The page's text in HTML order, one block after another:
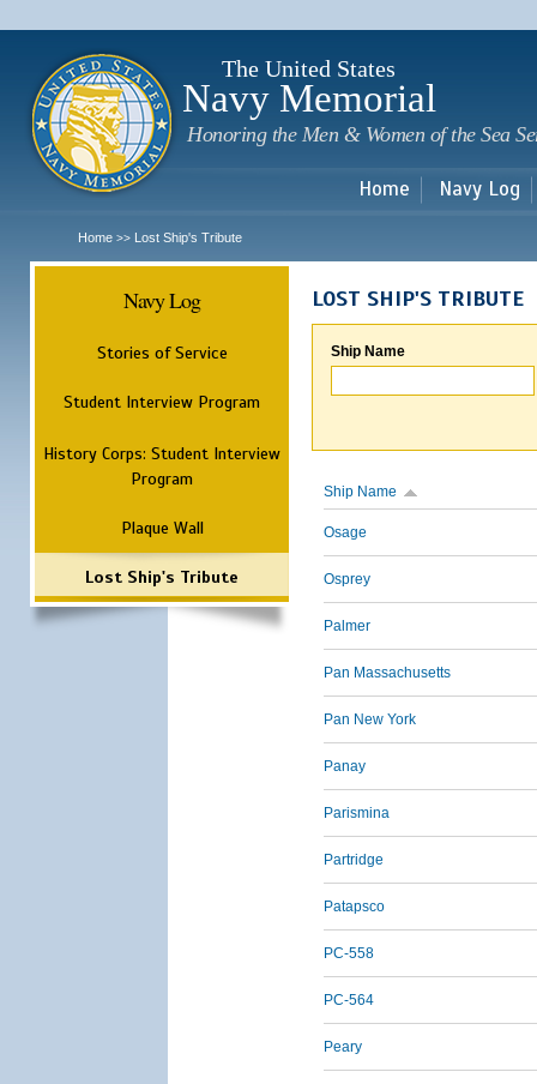
The United States
Navy Memorial
Honoring the Men & Women of the Sea
Home Navy Log
Home >> Lost Ship's Tribute
Navy Log
Stories of Service
Student Interview Program
History Corps: Student Interview
Program
Plaque Wall
Lost Ship's Tribute
LOST SHIP'S TRIBUTE
Ship Name
Ship Name
Osage
Osprey
Palmer
Pan Massachusetts
Pan New York
Panay
Parismina
Partridge
Patapsco
PC-558
PC-564
Peary